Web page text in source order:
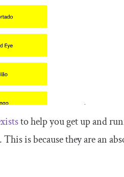
to help you get up and
. This is because they are an